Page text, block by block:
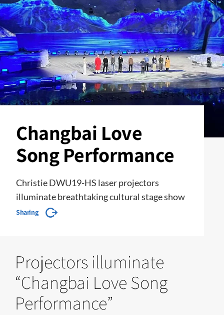
Changbai Love
Song Performance
Christie DWU19-HS laser projectors
illuminate breathtaking cultural stage show
Sharing
Projectors illuminate
“Changbai Love Song
Performance”